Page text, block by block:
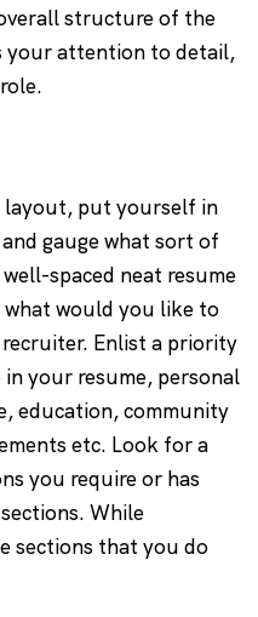
structure of the
your attention to detail,
layout, put yourself in
gauge what sort of
spaced neat resume
what would you like to
Enlist a priority
your resume, personal
education, community
etc. Look for a
you require or has
While
sections that you do